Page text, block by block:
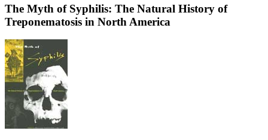
The Myth of Syphilis: The Natural History of
Treponematosis in North America
The
Myth
of
Syphilis:
Natural
History
Treponematosis